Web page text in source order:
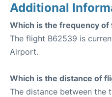
Additional
Which is the frequency
The flight B62539 is
Airport.
Which is the distance of
The distance between the